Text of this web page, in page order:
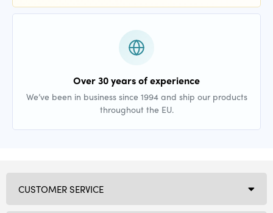
Over 30 years of experience
We’ve been in business since 1994 and ship our products
throughout the EU.
CUSTOMER SERVICE